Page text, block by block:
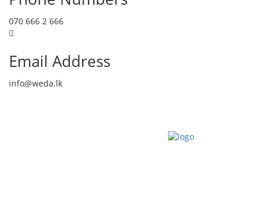
070 666 2 666
Email Address
info@weda.lk